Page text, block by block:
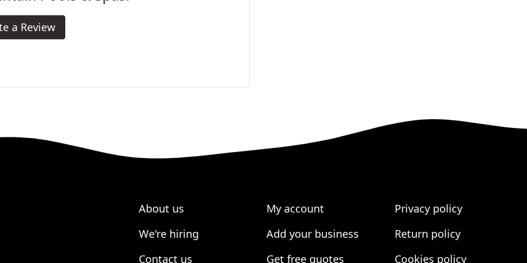
a Review
About us
We're hiring
Contact us
My account
Add your business
Get free quotes
Privacy policy
Return policy
Cookies policy